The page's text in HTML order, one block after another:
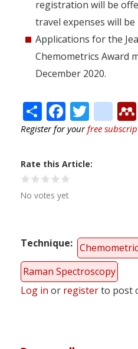
registration will be
travel expenses will be
Applications for the
Chemometrics Award
December 2020.
Share
Register for yourfree
Rate this Article
No votes yet
Technique
Raman Spectroscopy
Log in or registerto post